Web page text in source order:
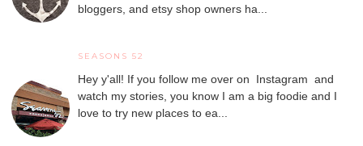
bloggers, and etsy shop owners ha...
SEASONS 52
Hey y'all! If you follow me over on Instagram and
watch my stories, you know I am a big foodie and I
love to try new places to ea...